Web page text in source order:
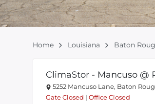
Home Louisiana Baton
ClimaStor - Mancuso @
5252 Mancuso Lane, Baton
GateClosed | OfficeClosed